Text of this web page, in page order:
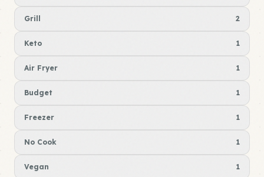
Grill 2
Keto 1
Air Fryer 1
Budget 1
Freezer 1
No Cook 1
Vegan 1